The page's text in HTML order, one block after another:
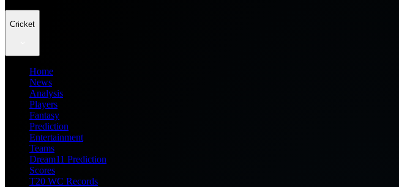
Cricket
Home
News
Analysis
Players
Fantasy
Prediction
Entertainment
Teams
Dream11 Prediction
Scores
T20 WC Records